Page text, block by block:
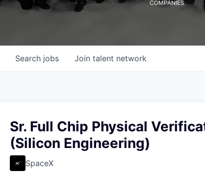
COMPANIES
Search jobs Join talent network
Sr. Full Chip Physical
(Silicon Engineering)
SpaceX